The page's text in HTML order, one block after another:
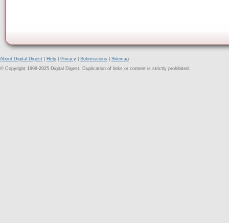
About Digital Digest Help Privacy Submissions
Sitemap
© Copyright 1999-2025 Digital Digest. Duplication of links or content is strictly prohibited.